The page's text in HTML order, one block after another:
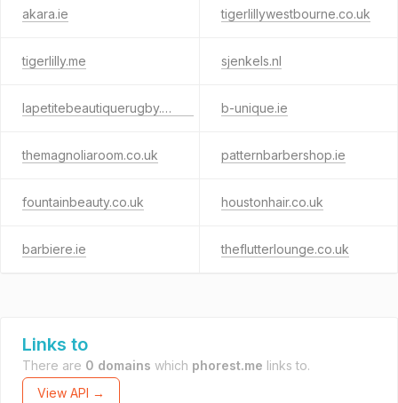
akara.ie tigerlillywestbourne.co.uk
tigerlilly.me sjenkels.nl
lapetitebeautiquerugby.co.uk b-unique.ie
themagnoliaroom.co.uk patternbarbershop.ie
fountainbeauty.co.uk houstonhair.co.uk
barbiere.ie theflutterlounge.co.uk
Links to
There are 0 domains which phorest.me links to.
View API →